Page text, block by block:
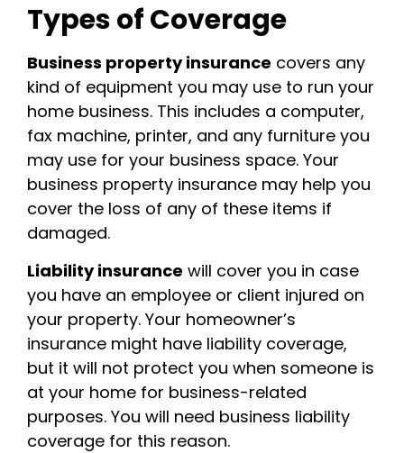
Types of Coverage
Business property insurance covers any
kind of equipment you may use to run your
home business. This includes a computer,
fax machine, printer, and any furniture you
may use for your business space. Your
business property insurance may help you
cover the loss of any of these items if
damaged.
Liability insurance will cover you in case
you have an employee or client injured on
your property. Your homeowner’s
insurance might have liability coverage,
but it will not protect you when someone is
at your home for business-related
purposes. You will need business liability
coverage for this reason.